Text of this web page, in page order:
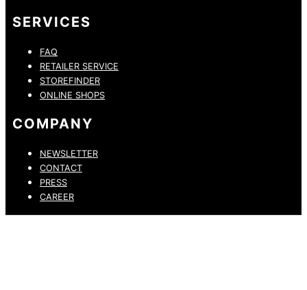
SERVICES
FAQ
RETAILER SERVICE
STOREFINDER
ONLINE SHOPS
COMPANY
NEWSLETTER
CONTACT
PRESS
CAREER